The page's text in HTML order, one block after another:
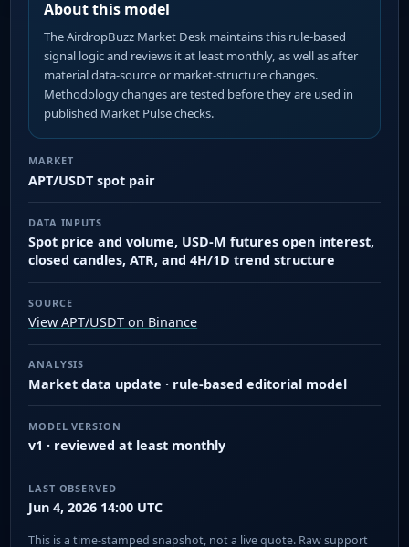
About this model
The AirdropBuzz Market Desk maintains this rule-based
signal logic and reviews it at least monthly, as well as after
material data-source or market-structure changes.
Methodology changes are tested before they are used in
published Market Pulse checks.
MARKET
APT/USDT spot pair
DATA INPUTS
Spot price and volume, USD-M futures open interest,
closed candles, ATR, and 4H/1D trend structure
SOURCE
View APT/USDT on Binance
ANALYSIS
Market data update · rule-based editorial model
MODEL VERSION
v1 · reviewed at least monthly
LAST OBSERVED
Jun 4, 2026 14:00 UTC
This is a time-stamped snapshot, not a live quote. Raw support